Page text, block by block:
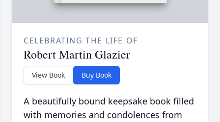
CELEBRATING THE LIFE OF
Robert Martin Glazier
View Book Buy Book
A beautifully bound keepsake book filled
with memories and condolences from